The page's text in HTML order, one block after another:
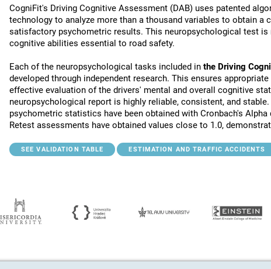
CogniFit's Driving Cognitive Assessment (DAB) uses patented
technology to analyze more than a thousand variables to obtain a
satisfactory psychometric results. This neuropsychological test
cognitive abilities essential to road safety.
Each of the neuropsychological tasks included in the Driving
developed through independent research. This ensures
effective evaluation of the drivers' mental and overall cognitive
neuropsychological report is highly reliable, consistent, and
psychometric statistics have been obtained with Cronbach's
Retest assessments have obtained values close to 1.0,
SEE VALIDATION TABLE ESTIMATION AND TRAFFIC ACCIDENTS